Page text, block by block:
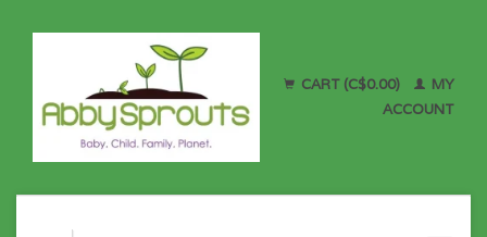
CART (C$0.00)
MY
ACCOUNT